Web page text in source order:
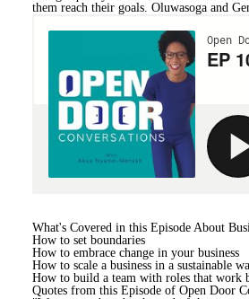
them reach their goals. Oluwasoga and
What's Covered in this Episode About
How to set boundaries
How to embrace change in your business
How to scale a business in a sustainable
How to build a team with roles that work
Quotes from this Episode of Open Door